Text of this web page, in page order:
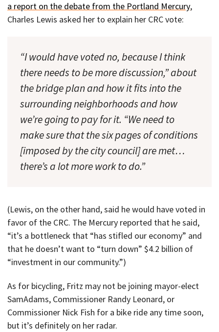
a report on the debate from the Portland Mercury,
Charles Lewis asked her to explain her CRC vote:
“I would have voted no, because I think
there needs to be more discussion,” about
the bridge plan and how it fits into the
surrounding neighborhoods and how
we’re going to pay for it. “We need to
make sure that the six pages of conditions
[imposed by the city council] are met…
there’s a lot more work to do.”
(Lewis, on the other hand, said he would have voted in
favor of the CRC. The Mercury reported that he said,
“it’s a bottleneck that “has stifled our economy” and
that he doesn’t want to “turn down” $4.2 billion of
“investment in our community.”)
As for bicycling, Fritz may not be joining mayor-elect
SamAdams, Commissioner Randy Leonard, or
Commissioner Nick Fish for a bike ride any time soon,
but it’s definitely on her radar.